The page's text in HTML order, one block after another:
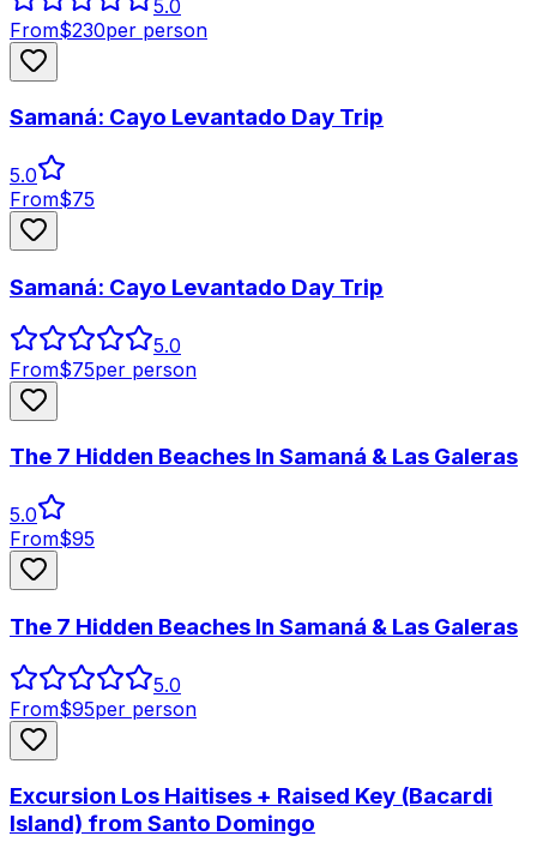
5.0
From$230per person
Samaná: Cayo Levantado Day Trip
5.0
From$75
Samaná: Cayo Levantado Day Trip
5.0
From$75per person
The 7 Hidden Beaches In Samaná & Las Galeras
5.0
From$95
The 7 Hidden Beaches In Samaná & Las Galeras
5.0
From$95per person
Excursion Los Haitises + Raised Key (Bacardi
Island) from Santo Domingo